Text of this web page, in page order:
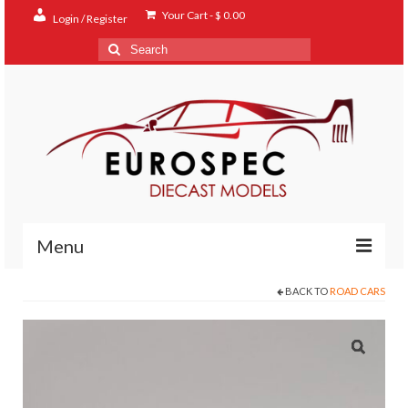
Login / Register Your Cart-$ 0.00
Search
for:
Menu
BACK TO ROAD CARS